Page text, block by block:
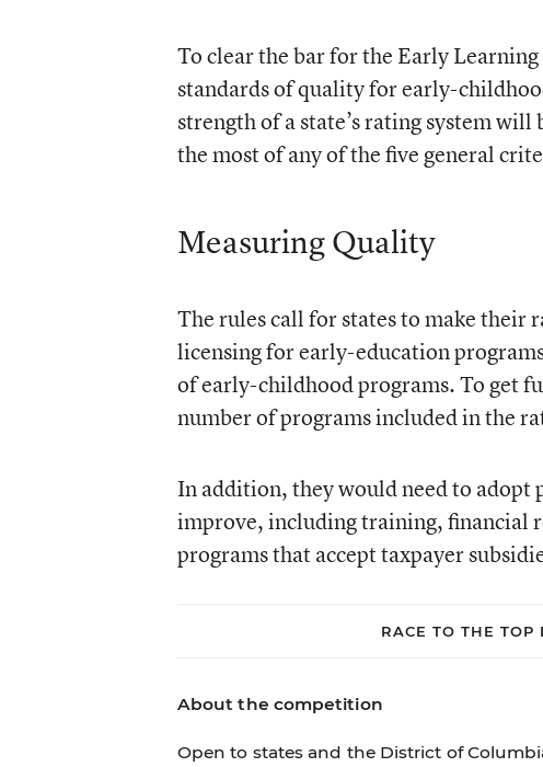
To clear the bar for the Early
standards of quality for early-
strength of a state’s rating system
the most of any of the five general
Measuring Quality
The rules call for states to make their
licensing for early-education
of early-childhood programs. To get
number of programs included in the
In addition, they would need to
improve, including training, financial
programs that accept taxpayer
RACE TO THE TOP
About the competition
Open to states and the District of